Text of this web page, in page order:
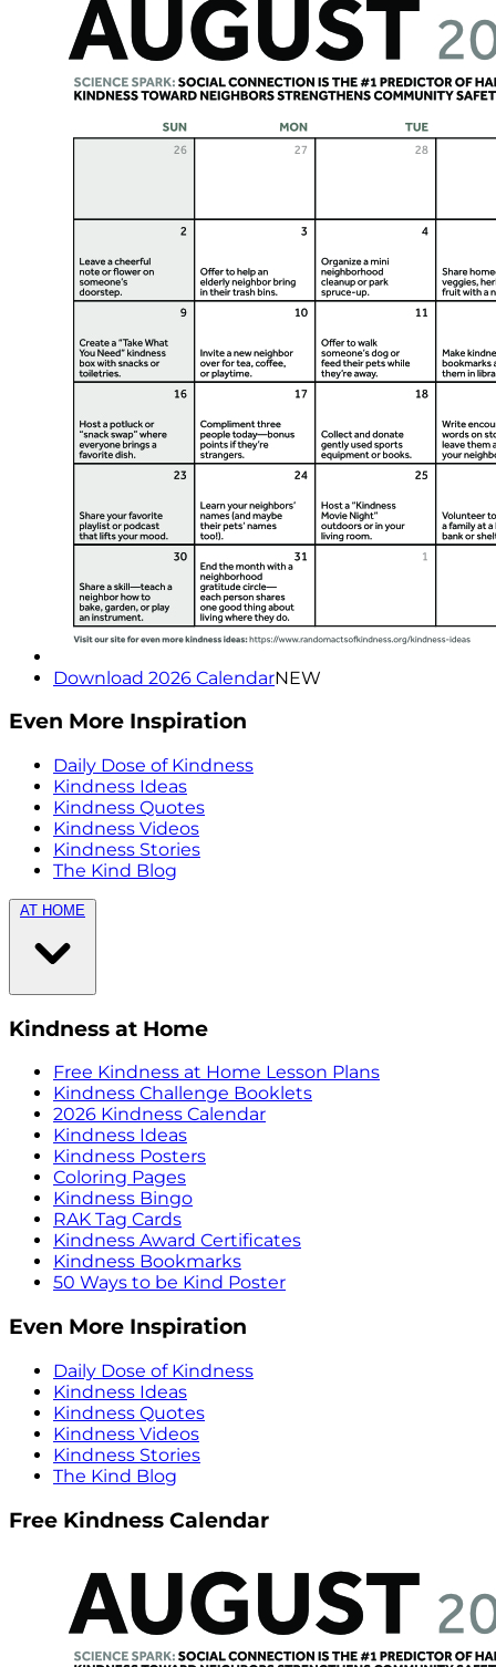
Download 2026 CalendarNEW
Even More Inspiration
Daily Dose of Kindness
Kindness Ideas
Kindness Quotes
Kindness Videos
Kindness Stories
The Kind Blog
AT HOME
Kindness at Home
Free Kindness at Home Lesson Plans
Kindness Challenge Booklets
2026 Kindness Calendar
Kindness Ideas
Kindness Posters
Coloring Pages
Kindness Bingo
RAK Tag Cards
Kindness Award Certificates
Kindness Bookmarks
50 Ways to be Kind Poster
Even More Inspiration
Daily Dose of Kindness
Kindness Ideas
Kindness Quotes
Kindness Videos
Kindness Stories
The Kind Blog
Free Kindness Calendar